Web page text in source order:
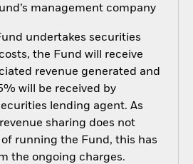
management company
undertakes securities
the Fund will receive
revenue generated and
will be received by
lending agent. As
sharing does not
running the Fund, this has
the ongoing charges.